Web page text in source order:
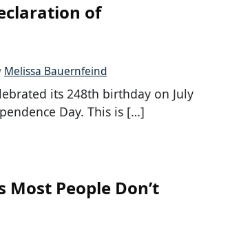
of
Melissa Bauernfeind
its 248th birthday on July
Day. This is […]
Most People Don’t